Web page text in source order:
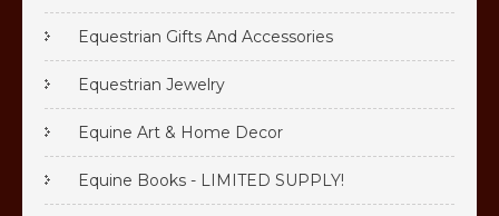
Equestrian Gifts And Accessories
Equestrian Jewelry
Equine Art & Home Decor
Equine Books - LIMITED SUPPLY!